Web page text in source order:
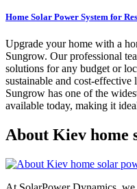
Home Solar Power System for
Upgrade your home with a
Sungrow. Our professional
solutions for any budget or
sustainable and cost-
Sungrow has one of the
available today, making it
About Kiev home